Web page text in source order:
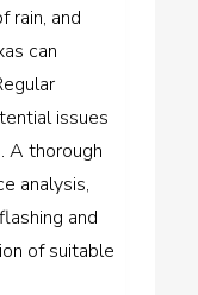
rain, and
can
issues
A thorough
analysis,
and
of suitable